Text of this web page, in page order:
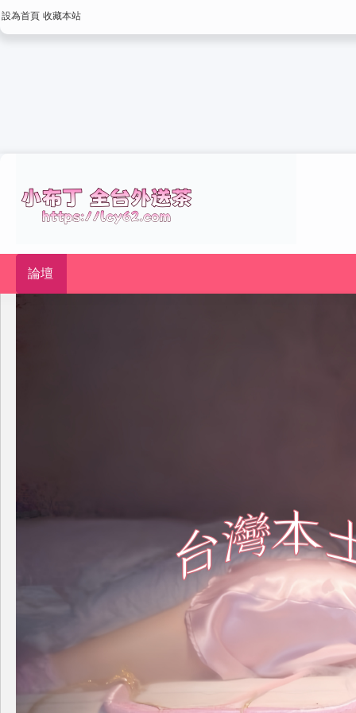
設為首頁 收藏本站
論壇